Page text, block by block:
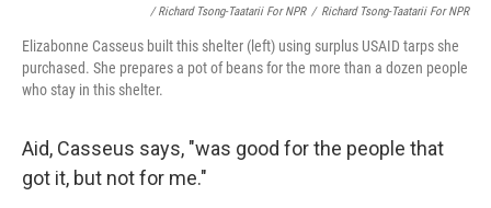
/ Richard Tsong-Taatarii For NPR / Richard Tsong-Taatarii For NPR
Elizabonne Casseus built this shelter (left) using surplus USAID tarps she
purchased. She prepares a pot of beans for the more than a dozen people
who stay in this shelter.
Aid, Casseus says, "was good for the people that
got it, but not for me."